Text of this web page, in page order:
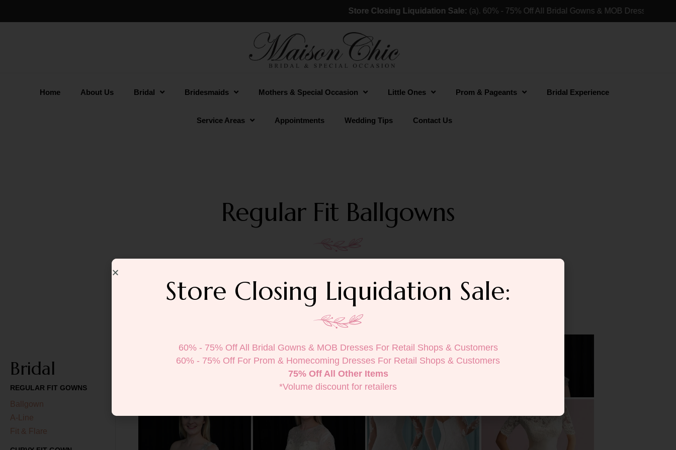
Store Closing Liquidation Sale:(a). 60% - 75% Off All Bridal Gowns & MOB Dresses For
Home About Us Bridal Bridesmaids Mothers & Special Occasion Little Ones Prom & Pageants Bridal Experience
Service Areas Appointments Wedding Tips Contact Us
Regular Fit Ballgowns
Bridal
REGULAR FIT GOWNS
Ballgown
A-Line
Fit & Flare
Store Closing Liquidation Sale:
60% - 75% Off All Bridal Gowns & MOB Dresses For Retail Shops & Customers
60% - 75% Off For Prom & Homecoming Dresses For Retail Shops & Customers
75% Off All Other Items
*Volume discount for retailers